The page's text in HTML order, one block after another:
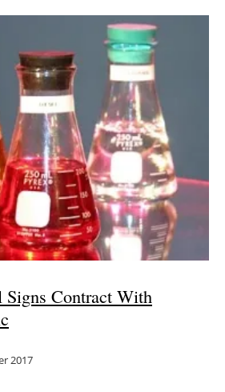
Contract With
2017